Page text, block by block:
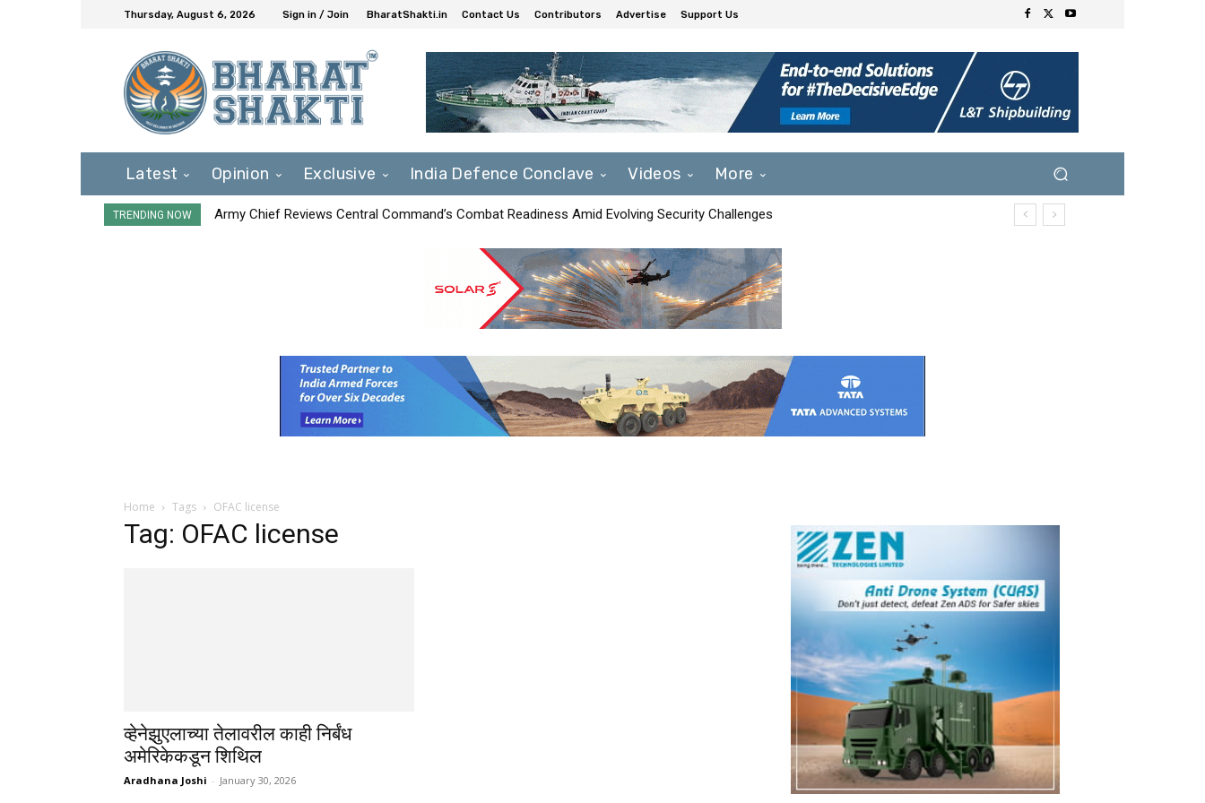
Thursday, August 6, 2026 Sign in / Join BharatShakti.in Contact Us Contributors Advertise Support Us
Latest Opinion Exclusive India Defence Conclave Videos More
TRENDING NOW Army Chief Reviews Central Command’s Combat Readiness Amid Evolving Security Challenges
Home Tags OFAC license
Tag: OFAC license
व्हेनेझुएलाच्या तेलावरील काही निर्बंध
अमेरिकेकडून शिथिल
Aradhana Joshi - January 30, 2026